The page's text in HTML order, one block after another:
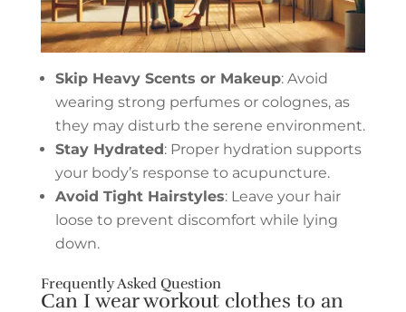
Skip Heavy Scents or Makeup: Avoid
wearing strong perfumes or colognes, as
they may disturb the serene environment.
Stay Hydrated: Proper hydration supports
your body’s response to acupuncture.
Avoid Tight Hairstyles: Leave your hair
loose to prevent discomfort while lying
down.
Frequently Asked Question
Can I wear workout clothes to an